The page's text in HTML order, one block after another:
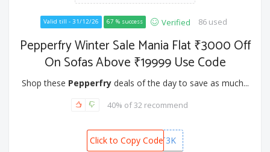
Valid till - 31/12/26 67 % success Verified 86 used
Pepperfry Winter Sale Mania Flat ₹3000 Off
On Sofas Above ₹19999 Use Code
Shop these Pepperfrydeals of the day to save as much...
40% of 32 recommend
GIFT3K
Click to Copy Code